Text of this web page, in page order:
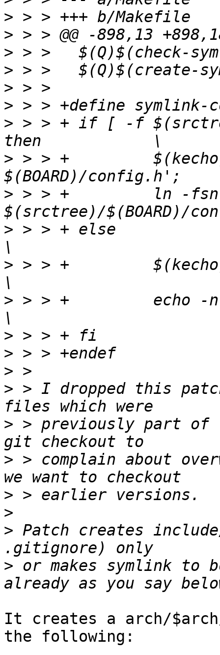
>
>
>
>
>
>
> > > +	if [ -f $(srctree)/$(BOARD)/config.h ];
> > > +		$(kecho) '  SYMLINK $@ ->
> > > +		ln -fsn
> > > +	else
> > > +		$(kecho) '  CREATE  $@';
> > > +		echo -n > $@;
>
>
>
> > I dropped this
> > previously part of
> > complain about
>
>
> Patch creates
> or makes symlink to
It creates a arch/
the following: